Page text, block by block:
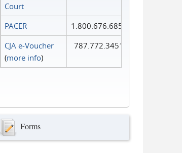
Court
PACER
1.800.676.6856
CJA e-Voucher
(more info)
787.772.3451
Forms